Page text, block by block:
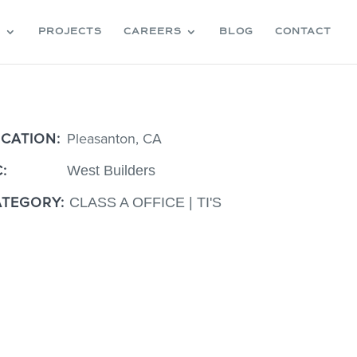
PROJECTS CAREERS BLOG CONTACT
Pleasanton, CA
West Builders
CLASS A OFFICE | TI'S
Pleasanton, CA
West Builders
CLASS A OFFICE | TI'S